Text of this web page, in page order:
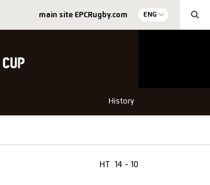
main site EPCRugby.com ENG
History
HT 14 - 10